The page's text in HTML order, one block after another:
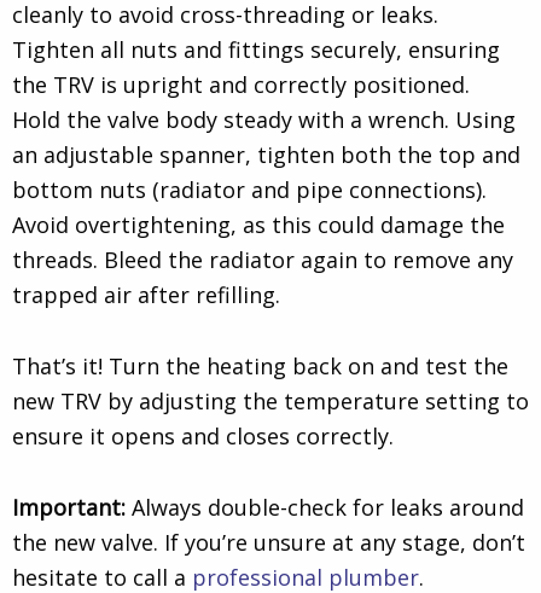
cleanly to avoid cross-threading or leaks.
Tighten all nuts and fittings securely, ensuring
the TRV is upright and correctly positioned.
Hold the valve body steady with a wrench. Using
an adjustable spanner, tighten both the top and
bottom nuts (radiator and pipe connections).
Avoid overtightening, as this could damage the
threads. Bleed the radiator again to remove any
trapped air after refilling.
That’s it! Turn the heating back on and test the
new TRV by adjusting the temperature setting to
ensure it opens and closes correctly.
Important: Always double-check for leaks around
the new valve. If you’re unsure at any stage, don’t
hesitate to call a professional plumber.